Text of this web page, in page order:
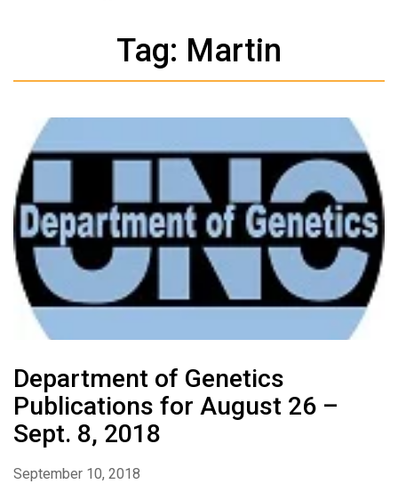
Tag: Martin
Department of Genetics
Publications for August 26 –
Sept. 8, 2018
September 10, 2018